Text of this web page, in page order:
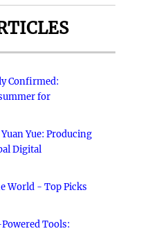
Confirmed:
for
Yue: Producing
Digital
World - Top Picks
Tools: